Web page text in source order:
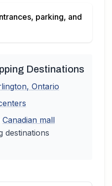
parking, and
Destinations
, Ontario
Canadian mall
destinations